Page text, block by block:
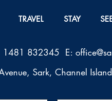
TRAVEL STAY
1481 832345 E:
Sark, Channel